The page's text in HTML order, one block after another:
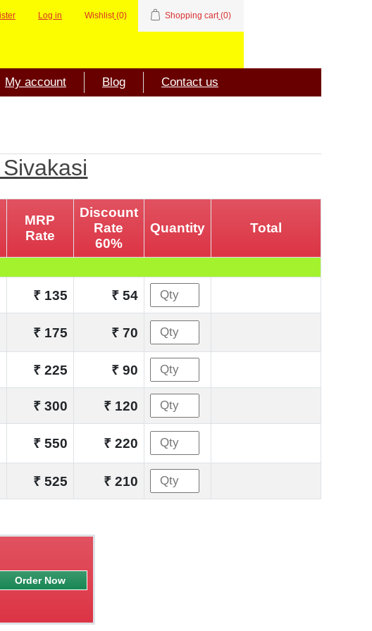
Log in Wishlist (0) Shopping cart (0)
My account Blog Contact us
MRP
Rate
Discount
Rate
60%
Quantity Total
₹ 135 ₹ 54
₹ 175 ₹ 70
₹ 225 ₹ 90
₹ 300 ₹ 120
₹ 550 ₹ 220
₹ 525 ₹ 210